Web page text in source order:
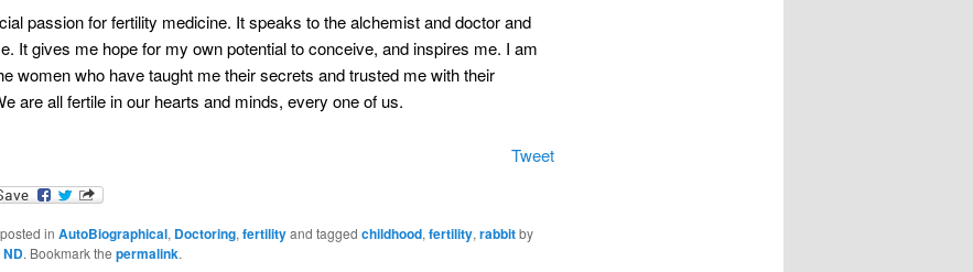
passion for fertility medicine. It speaks to the alchemist and doctor and
It gives me hope for my own potential to conceive, and inspires me. I am
women who have taught me their secrets and trusted me with their
are all fertile in our hearts and minds, every one of us.
Tweet
in AutoBiographical, Doctoring, fertilityand tagged childhood, fertility, rabbitby
. Bookmark the permalink.